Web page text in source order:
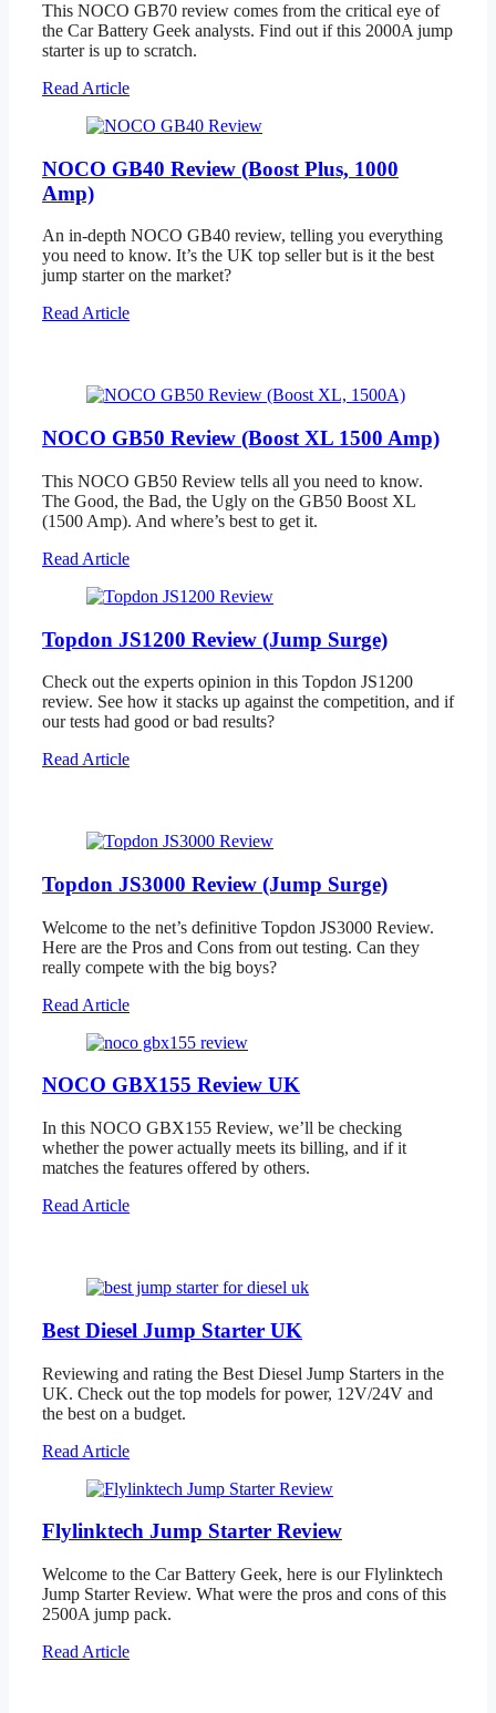
This NOCO GB70 review comes from the critical eye of
the Car Battery Geek analysts. Find out if this 2000A jump
starter is up to scratch.
Read Article
NOCO GB40 Review (Boost Plus, 1000
Amp)
An in-depth NOCO GB40 review, telling you everything
you need to know. It’s the UK top seller but is it the best
jump starter on the market?
Read Article
NOCO GB50 Review (Boost XL 1500 Amp)
This NOCO GB50 Review tells all you need to know.
The Good, the Bad, the Ugly on the GB50 Boost XL
(1500 Amp). And where’s best to get it.
Read Article
Topdon JS1200 Review (Jump Surge)
Check out the experts opinion in this Topdon JS1200
review. See how it stacks up against the competition, and if
our tests had good or bad results?
Read Article
Topdon JS3000 Review (Jump Surge)
Welcome to the net’s definitive Topdon JS3000 Review.
Here are the Pros and Cons from out testing. Can they
really compete with the big boys?
Read Article
NOCO GBX155 Review UK
In this NOCO GBX155 Review, we’ll be checking
whether the power actually meets its billing, and if it
matches the features offered by others.
Read Article
Best Diesel Jump Starter UK
Reviewing and rating the Best Diesel Jump Starters in the
UK. Check out the top models for power, 12V/24V and
the best on a budget.
Read Article
Flylinktech Jump Starter Review
Welcome to the Car Battery Geek, here is our Flylinktech
Jump Starter Review. What were the pros and cons of this
2500A jump pack.
Read Article